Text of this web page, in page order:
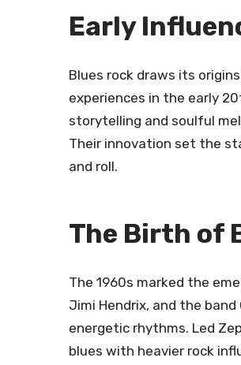
Early
Blues rock draws its
experiences in the early
storytelling and soulful
Their innovation set the
and roll.
The Birth of
The 1960s marked the
Jimi Hendrix, and the
energetic rhythms. Led
blues with heavier rock